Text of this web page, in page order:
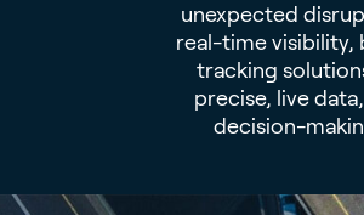
unexpected
real-time visibility,
tracking
precise, live
decision-